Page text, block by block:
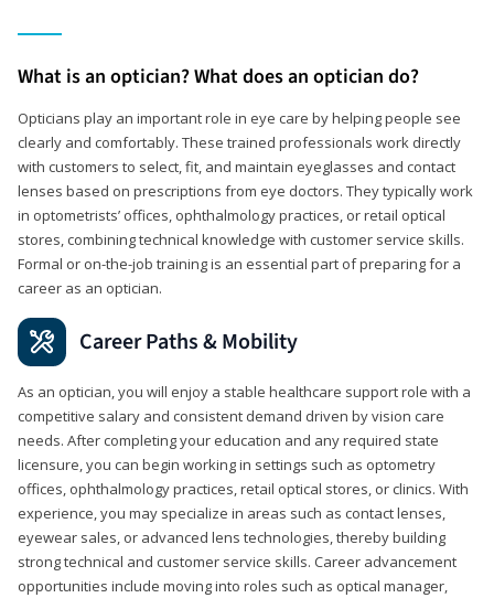
What is an optician? What does an optician do?
Opticians play an important role in eye care by helping people see
clearly and comfortably. These trained professionals work directly
with customers to select, fit, and maintain eyeglasses and contact
lenses based on prescriptions from eye doctors. They typically work
in optometrists’ offices, ophthalmology practices, or retail optical
stores, combining technical knowledge with customer service skills.
Formal or on-the-job training is an essential part of preparing for a
career as an optician.
Career Paths & Mobility
As an optician, you will enjoy a stable healthcare support role with a
competitive salary and consistent demand driven by vision care
needs. After completing your education and any required state
licensure, you can begin working in settings such as optometry
offices, ophthalmology practices, retail optical stores, or clinics. With
experience, you may specialize in areas such as contact lenses,
eyewear sales, or advanced lens technologies, thereby building
strong technical and customer service skills. Career advancement
opportunities include moving into roles such as optical manager,